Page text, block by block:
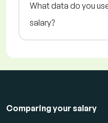
What data do you
salary?
Comparing your salary